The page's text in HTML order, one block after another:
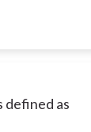
defined as